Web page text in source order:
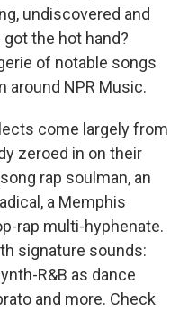
undiscovered and
the hot hand?
of notable songs
around NPR Music.
come largely from
zeroed in on their
rap soulman, an
a Memphis
rap multi-hyphenate.
signature sounds:
R&B as dance
and more. Check